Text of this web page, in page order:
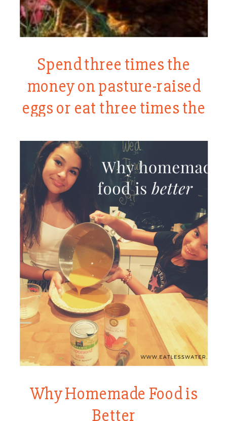
Spend three times the
money on pasture-raised
eggs or eat three times the
Why Homemade Food is
Better